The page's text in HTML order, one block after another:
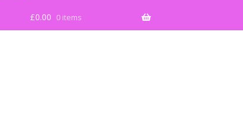
£0.00 0 items